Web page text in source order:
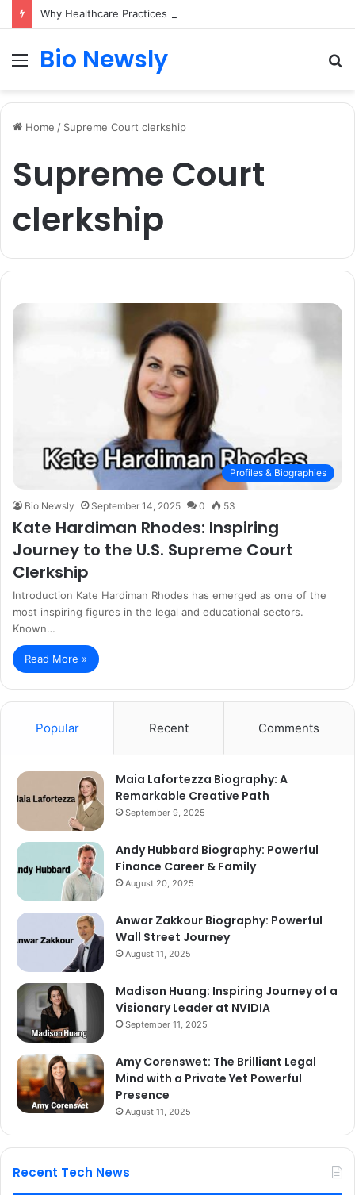
Menu
Bio Newsly
Home / Supreme Court clerkship
Supreme Court
clerkship
Profiles & Biographies
Bio Newsly September 14, 2025 0 53
Kate Hardiman Rhodes: Inspiring
Journey to the U.S. Supreme Court
Clerkship
Introduction Kate Hardiman Rhodes has emerged as one of the
most inspiring figures in the legal and educational sectors.
Known…
Read More »
Popular Recent Comments
Maia Lafortezza Biography: A
Remarkable Creative Path
September 9, 2025
Andy Hubbard Biography: Powerful
Finance Career & Family
August 20, 2025
Anwar Zakkour Biography: Powerful
Wall Street Journey
August 11, 2025
Madison Huang: Inspiring Journey of a
Visionary Leader at NVIDIA
September 11, 2025
Amy Corenswet: The Brilliant Legal
Mind with a Private Yet Powerful
Presence
August 11, 2025
Recent Tech News